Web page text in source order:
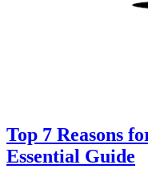
Top 7 Reasons
Essential Guide